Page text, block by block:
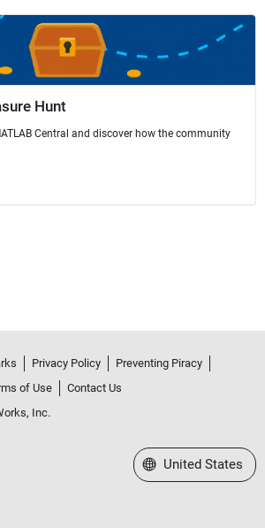
Hunt
Central and discover how the community
Privacy Policy
Preventing Piracy
of Use
Contact Us
Inc.
Select a Web Site
United States